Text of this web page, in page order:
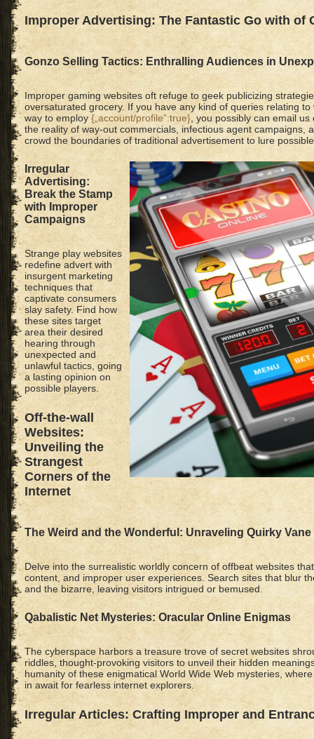
Improper Advertising: The Fantastic Go with of
Gonzo Selling Tactics: Enthralling Audiences in
Improper gaming websites oft refuge to geek publicizing
oversaturated grocery. If you have any kind of queries relating
way to employ {„account/profile”:true} , you possibly can email
the reality of way-out commercials, infectious agent campaigns,
crowd the boundaries of traditional advertisement to lure
Irregular
Advertising:
Break the Stamp
with Improper
Campaigns
Strange play websites
redefine advert with
insurgent marketing
techniques that
captivate consumers
slay safety. Find how
these sites target
area their desired
hearing through
unexpected and
unlawful tactics, going
a lasting opinion on
possible players.
Off-the-wall
Websites:
Unveiling the
Strangest
Corners of the
Internet
The Weird and the Wonderful: Unraveling Quirky
Delve into the surrealistic worldly concern of offbeat websites
content, and improper user experiences. Search sites that blur
and the bizarre, leaving visitors intrigued or bemused.
Qabalistic Net Mysteries: Oracular Online Enigmas
The cyberspace harbors a treasure trove of secret websites
riddles, thought-provoking visitors to unveil their hidden
humanity of these enigmatical World Wide Web mysteries,
in await for fearless internet explorers.
Irregular Articles: Crafting Improper and